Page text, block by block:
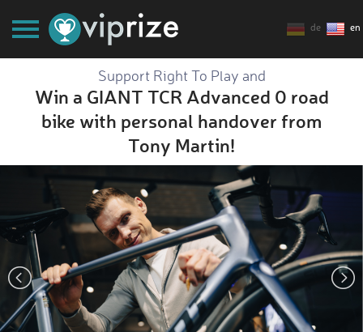
de en
Support Right To Play and
Win a GIANT TCR Advanced 0 road
bike with personal handover from
Tony Martin!